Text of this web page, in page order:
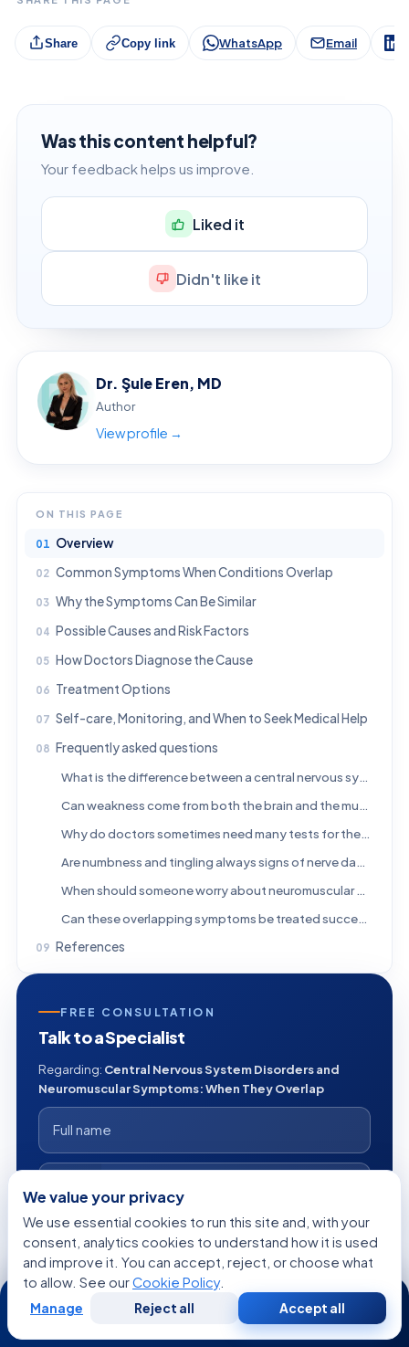
Share Copy link WhatsApp Email
Was this content helpful?
Your feedback helps us improve.
Liked it
Didn't like it
Dr. Şule Eren, MD
Author
View profile →
ON THIS PAGE
Overview
Common Symptoms When Conditions Overlap
Why the Symptoms Can Be Similar
Possible Causes and Risk Factors
How Doctors Diagnose the Cause
Treatment Options
Self-care, Monitoring, and When to Seek Medical Help
Frequently asked questions
What is the difference between a central nervous system disorder and a neuromuscular disorder?
Can weakness come from both the brain and the muscles?
Why do doctors sometimes need many tests for these symptoms?
Are numbness and tingling always signs of nerve damage?
When should someone worry about neuromuscular or neurological symptoms?
Can these overlapping symptoms be treated successfully?
References
FREE CONSULTATION
Talk to a Specialist
Regarding: Central Nervous System Disorders and
Neuromuscular Symptoms: When They Overlap
We value your privacy
We use essential cookies to run this site and, with your
consent, analytics cookies to understand how it is used
and improve it. You can accept, reject, or choose what
to allow. See ourCookie Policy.
Manage Reject all Accept all
24/7
WhatsApp Call Now
Consultation
Second
Opinion